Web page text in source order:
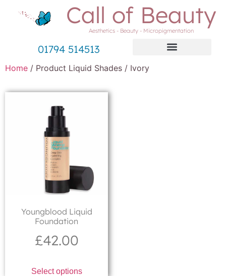
Call of Beauty
Aesthetics - Beauty - Micropigmentation
01794 514513
Home / Product Liquid Shades / Ivory
Youngblood Liquid
Foundation
£42.00
Select options